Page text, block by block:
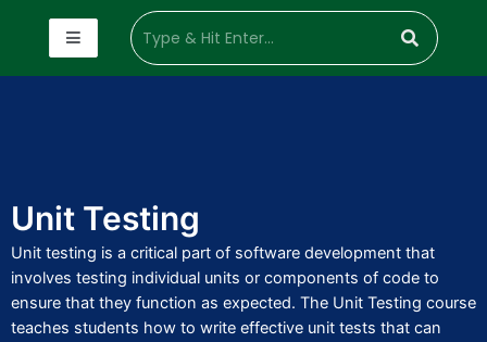
Unit Testing
Unit testing is a critical part of software development that
involves testing individual units or components of code to
ensure that they function as expected. The Unit Testing course
teaches students how to write effective unit tests that can